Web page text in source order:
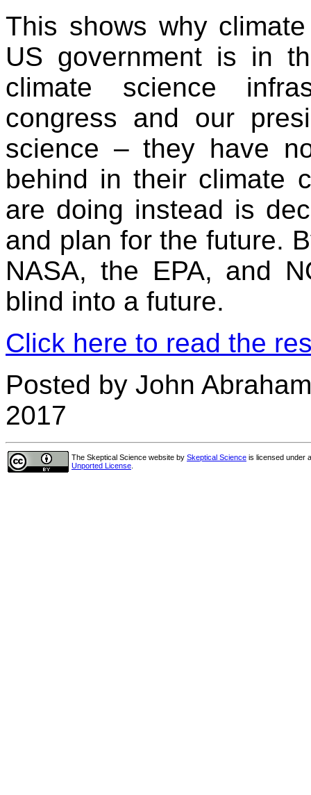
This shows why
US government is in
climate science
congress and our
science – they have
behind in their climate
are doing instead is
and plan for the future.
NASA, the EPA, and
blind into a future.
Click here to read the
Posted by John
2017
The Skeptical Science website by Skeptical Science is licensed under
Unported License